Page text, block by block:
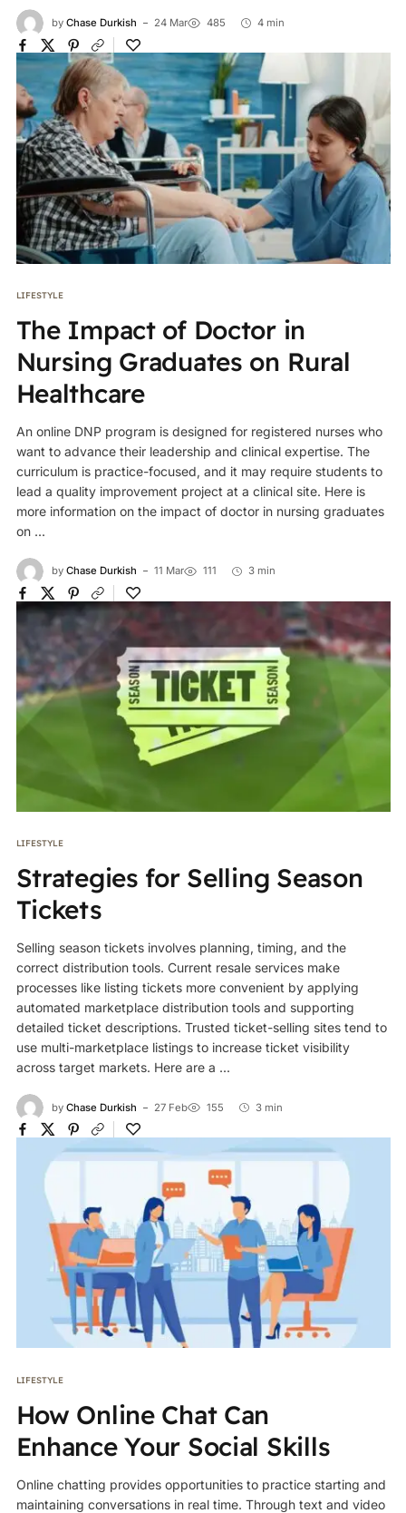
by Chase Durkish 24 Mar 485 4 min
LIFESTYLE
The Impact of Doctor in
Nursing Graduates on Rural
Healthcare
An online DNP program is designed for registered nurses who
want to advance their leadership and clinical expertise. The
curriculum is practice-focused, and it may require students to
lead a quality improvement project at a clinical site. Here is
more information on the impact of doctor in nursing graduates
on ...
by Chase Durkish 11 Mar 111 3 min
LIFESTYLE
Strategies for Selling Season
Tickets
Selling season tickets involves planning, timing, and the
correct distribution tools. Current resale services make
processes like listing tickets more convenient by applying
automated marketplace distribution tools and supporting
detailed ticket descriptions. Trusted ticket-selling sites tend to
use multi-marketplace listings to increase ticket visibility
across target markets. Here are a ...
by Chase Durkish 27 Feb 155 3 min
LIFESTYLE
How Online Chat Can
Enhance Your Social Skills
Online chatting provides opportunities to practice starting and
maintaining conversations in real time. Through text and video